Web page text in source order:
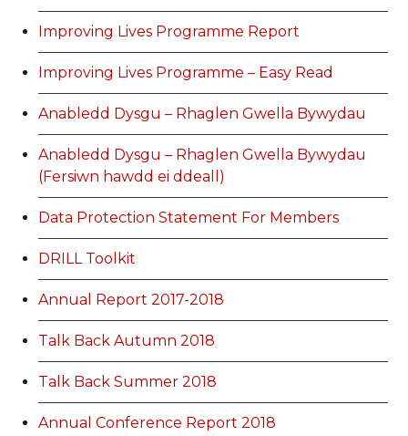
Improving Lives Programme Report
Improving Lives Programme – Easy Read
Anabledd Dysgu – Rhaglen Gwella Bywydau
Anabledd Dysgu – Rhaglen Gwella Bywydau
(Fersiwn hawdd ei ddeall)
Data Protection Statement For Members
DRILL Toolkit
Annual Report 2017-2018
Talk Back Autumn 2018
Talk Back Summer 2018
Annual Conference Report 2018